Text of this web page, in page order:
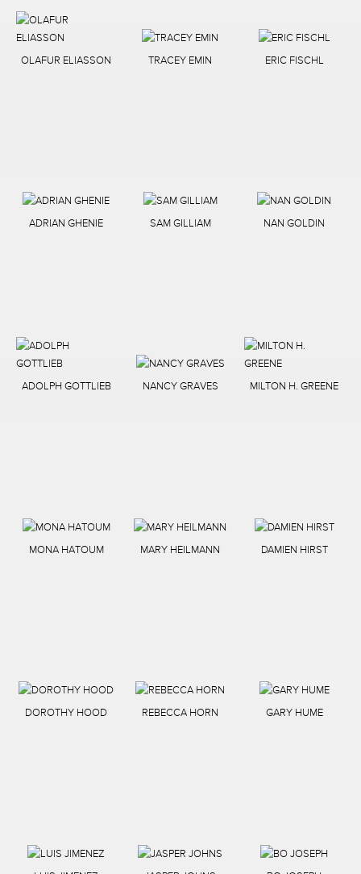
OLAFUR ELIASSON TRACEY EMIN ERIC FISCHL
ADRIAN GHENIE SAM GILLIAM NAN GOLDIN
ADOLPH GOTTLIEB NANCY GRAVES MILTON H. GREENE
MONA HATOUM MARY HEILMANN DAMIEN HIRST
DOROTHY HOOD REBECCA HORN GARY HUME